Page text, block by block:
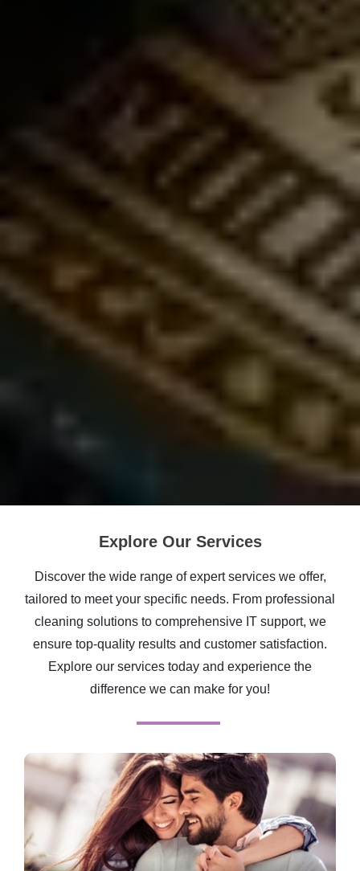
Explore Our Services
Discover the wide range of expert services we offer,
tailored to meet your specific needs. From professional
cleaning solutions to comprehensive IT support, we
ensure top-quality results and customer satisfaction.
Explore our services today and experience the
difference we can make for you!